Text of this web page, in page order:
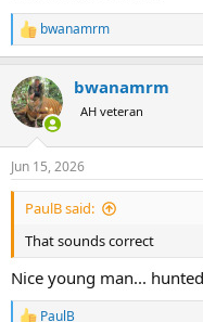
R
e
c
t
i
s
:
bwanamrm
bwanamrm
AH veteran
Jun 15, 2026
PaulB said:
That sounds correct
Nice young man...
PaulB